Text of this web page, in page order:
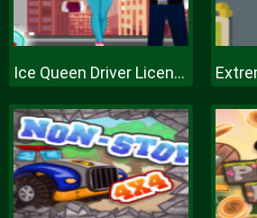
Ice Queen Driver License Test